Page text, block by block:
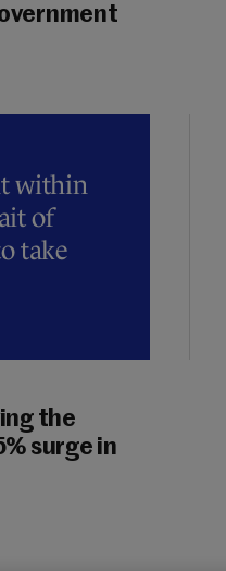
within
of
take
the
surge in